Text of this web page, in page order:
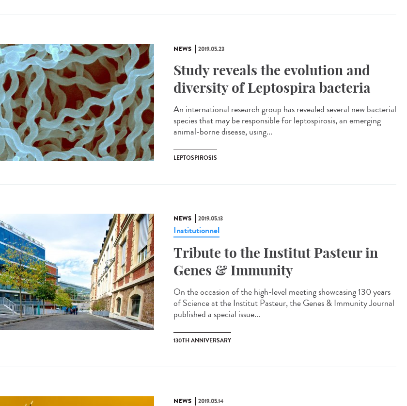
NEWS 2019.05.23
Study reveals the evolution and
diversity of Leptospira bacteria
An international research group has revealed several new bacterial
species that may be responsible for leptospirosis, an emerging
animal-borne disease, using...
LEPTOSPIROSIS
NEWS 2019.05.13
Institutionnel
Tribute to the Institut Pasteur in
Genes & Immunity
On the occasion of the high-level meeting showcasing 130 years
of Science at the Institut Pasteur, the Genes & Immunity Journal
published a special issue...
130TH ANNIVERSARY
NEWS 2019.05.14